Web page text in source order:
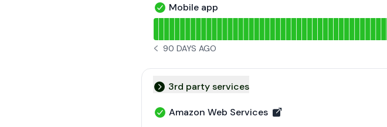
Mobile app - Operational
Mobile app
NOTICE HISTORY 90 DAYS AGO
90 DAYS AGO
Collapse group
3rd party services
Amazon Web Services - Operational
Amazon Web Services